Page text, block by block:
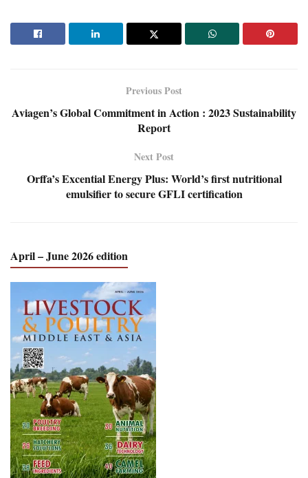
Previous Post
Aviagen’s Global Commitment in Action : 2023 Sustainability
Report
Next Post
Orffa’s Excential Energy Plus: World’s first nutritional
emulsifier to secure GFLI certification
April – June 2026 edition